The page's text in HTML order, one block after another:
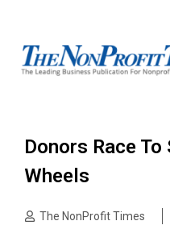
Donors Race
Wheels
The NonProfit Times